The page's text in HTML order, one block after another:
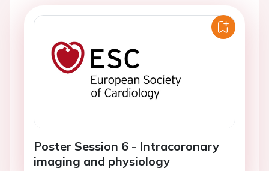
Poster Session 6 - Intracoronary
imaging and physiology